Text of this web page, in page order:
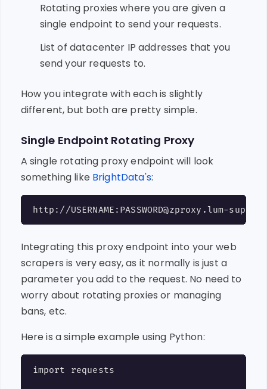
Rotating proxies where you are given a
single endpoint to send your requests.
List of datacenter IP addresses that you
send your requests to.
How you integrate with each is slightly
different, but both are pretty simple.
Single Endpoint Rotating Proxy
A single rotating proxy endpoint will look
something like BrightData's:
Integrating this proxy endpoint into your web
scrapers is very easy, as it normally is just a
parameter you add to the request. No need to
worry about rotating proxies or managing
bans, etc.
Here is a simple example using Python:
import requests